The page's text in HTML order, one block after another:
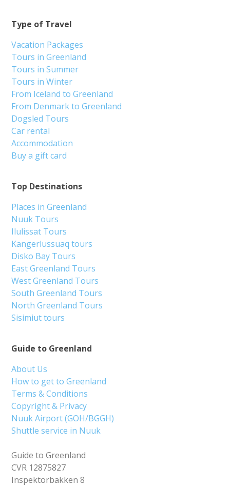
Guide to Greenland
About Us
How to get to Greenland
Terms & Conditions
Copyright & Privacy
Nuuk Airport (GOH/BGGH)
Shuttle service in Nuuk
Guide to Greenland
CVR 12875827
Inspektorbakken 8
Top Destinations
Places in Greenland
Nuuk Tours
Ilulissat Tours
Kangerlussuaq tours
Disko Bay Tours
East Greenland Tours
West Greenland Tours
South Greenland Tours
North Greenland Tours
Sisimiut tours
Type of Travel
Vacation Packages
Tours in Greenland
Tours in Summer
Tours in Winter
From Iceland to Greenland
From Denmark to Greenland
Dogsled Tours
Car rental
Accommodation
Buy a gift card